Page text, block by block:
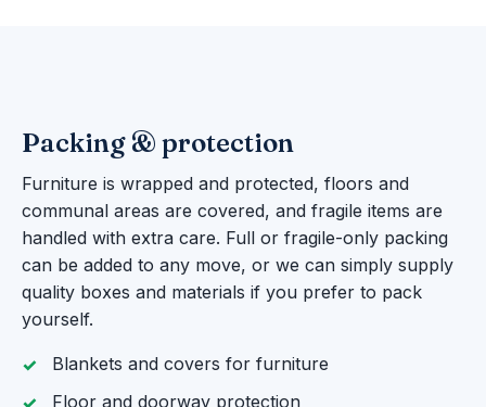
Packing & protection
Furniture is wrapped and protected, floors and
communal areas are covered, and fragile items are
handled with extra care. Full or fragile-only packing
can be added to any move, or we can simply supply
quality boxes and materials if you prefer to pack
yourself.
Blankets and covers for furniture
Floor and doorway protection